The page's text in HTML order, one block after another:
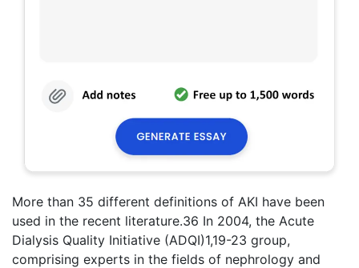
More than 35 different definitions of AKI have been
used in the recent literature.36 In 2004, the Acute
Dialysis Quality Initiative (ADQI)1,19-23 group,
comprising experts in the fields of nephrology and